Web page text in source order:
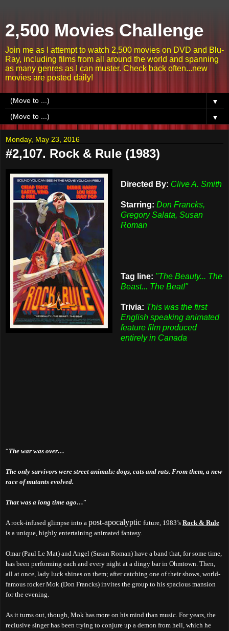
2,500 Movies Challenge
Join me as I attempt to watch 2,500 movies on DVD and Blu-
Ray, including films from all around the world and spanning
as many genres as I can muster. Check back often...new
movies are posted daily!
▼
▼
Monday, May 23, 2016
#2,107. Rock & Rule (1983)
Directed By: Clive A. Smith
Starring: Don Francks,
Gregory Salata, Susan
Roman
Tag line: "The Beauty... The
Beast... The Beat!"
Trivia: This was the first
English speaking animated
feature film produced
entirely in Canada
“The war was over…
The only survivors were street animals: dogs, cats and rats. From them, a new
race of mutants evolved.
That was a long time ago…”
A rock-infused glimpse into a post-apocalyptic future, 1983’s Rock & Rule
is a unique, highly entertaining animated fantasy.
Omar (Paul Le Mat) and Angel (Susan Roman) have a band that, for some time,
has been performing each and every night at a dingy bar in Ohmtown. Then,
all at once, lady luck shines on them; after catching one of their shows, world-
famous rocker Mok (Don Francks) invites the group to his spacious mansion
for the evening.
As it turns out, though, Mok has more on his mind than music. For years, the
reclusive singer has been trying to conjure up a demon from hell, which he